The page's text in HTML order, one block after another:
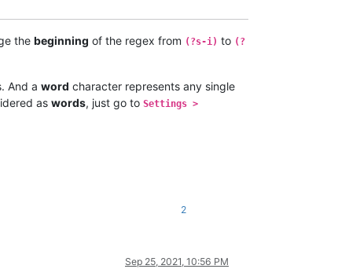
the beginning of the regex from (?s-i) to (?
And a word character represents any single
as words, just go to Settings >
2
Sep 25, 2021, 10:56 PM